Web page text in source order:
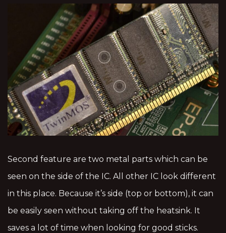
Second feature are two metal parts which can be
seen on the side of the IC. All other IC look different
in this place. Because it’s side (top or bottom), it can
be easily seen without taking off the heatsink. It
saves a lot of time when looking for good sticks.